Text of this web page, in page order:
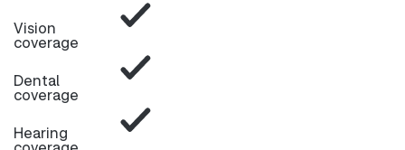
Vision
coverage
Dental
coverage
Hearing